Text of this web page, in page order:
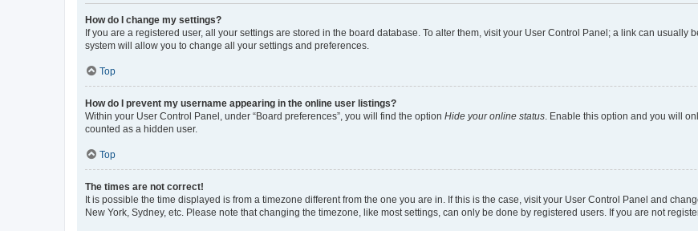
How do I change my settings?
If you are a registered user, all your settings are stored in the board database. To alter them, visit your User Control Panel; a link can
system will allow you to change all your settings and preferences.
Top
How do I prevent my username appearing in the online user listings?
Within your User Control Panel, under “Board preferences”, you will find the option Hide your online status. Enable this option and you will
counted as a hidden user.
Top
The times are not correct!
It is possible the time displayed is from a timezone different from the one you are in. If this is the case, visit your User Control Panel and
New York, Sydney, etc. Please note that changing the timezone, like most settings, can only be done by registered users. If you are not